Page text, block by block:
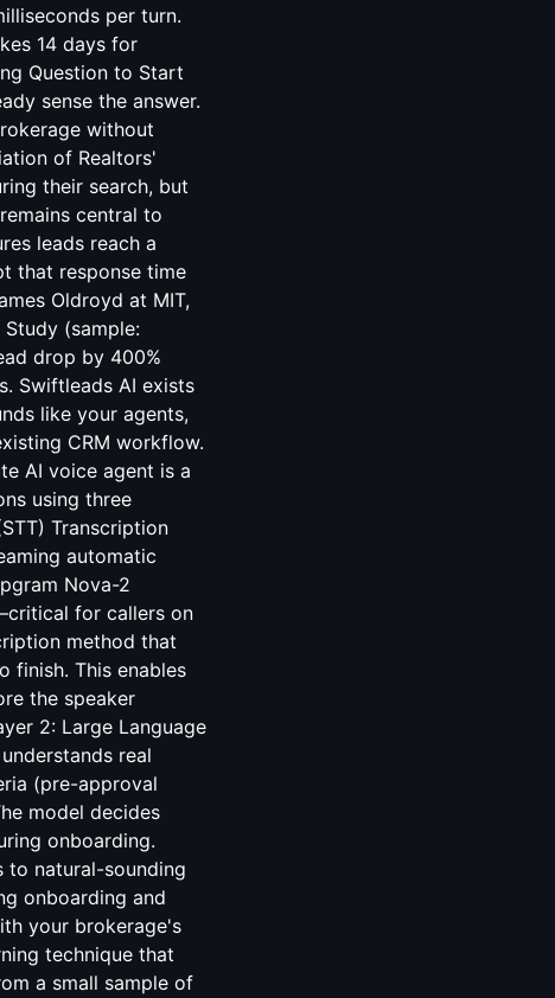
per turn.
14 days for
Question to Start
sense the answer.
without
of Realtors'
their search, but
central to
leads reach a
that response time
Oldroyd at MIT,
(sample:
drop by 400%
Swiftleads AI exists
like your agents,
CRM workflow.
AI voice agent is a
using three
Transcription
automatic
Nova-2
for callers on
method that
finish. This enables
the speaker
2: Large Language
real
(pre-approval
model decides
onboarding.
to natural-sounding
onboarding and
your brokerage's
technique that
a small sample of